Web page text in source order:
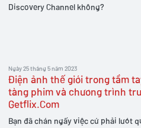
Discovery Channel không?
Ngày 25 tháng 5 năm 2023
Điện ảnh thế giới trong tầm
tàng phim và chương trình
Getflix.Com
Bạn đã chán ngấy việc cứ phải lướt